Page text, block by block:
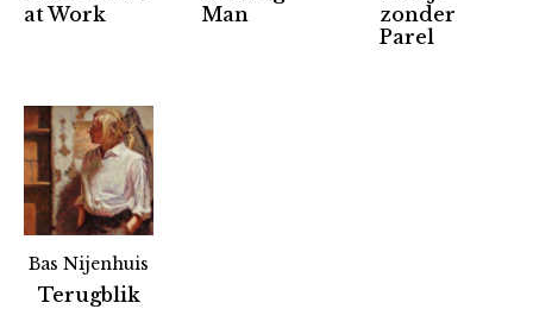
at Work
Man
zonder
Parel
Bas Nijenhuis
Terugblik